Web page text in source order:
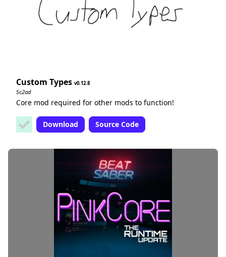
Custom Types 0.12.8
Sc2ad
Core mod required for other mods to function!
Download Source Code